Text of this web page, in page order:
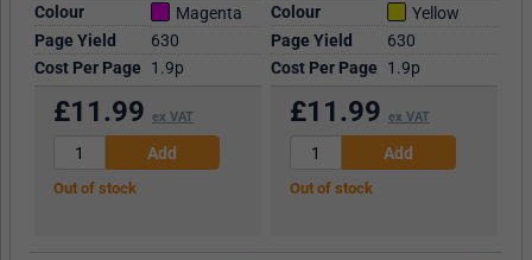
Colour
Magenta
Page Yield
630
Cost Per Page
1.9p
£11.99 ex VAT
Out of stock
Colour
Yellow
Page Yield
630
Cost Per Page
1.9p
£11.99 ex VAT
Out of stock